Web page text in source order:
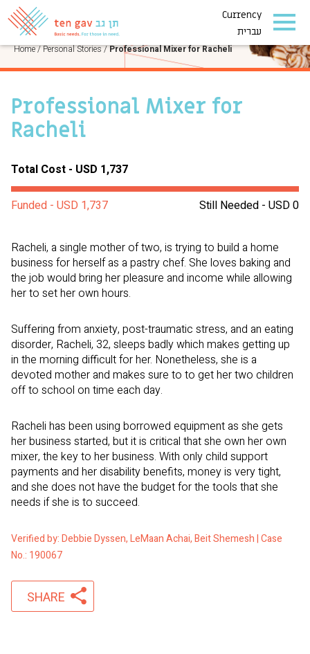
Currency
עברית
PERSONAL STORIES
Home/Personal Stories/Professional Mixer for Racheli
Professional Mixer for
Racheli
Total Cost - USD 1,737
Still Needed - USD 0
Funded - USD 1,737
Racheli, a single mother of two, is trying to build a home
business for herself as a pastry chef. She loves baking and
the job would bring her pleasure and income while allowing
her to set her own hours.
Suffering from anxiety, post-traumatic stress, and an eating
disorder, Racheli, 32, sleeps badly which makes getting up
in the morning difficult for her. Nonetheless, she is a
devoted mother and makes sure to to get her two children
off to school on time each day.
Racheli has been using borrowed equipment as she gets
her business started, but it is critical that she own her own
mixer, the key to her business. With only child support
payments and her disability benefits, money is very tight,
and she does not have the budget for the tools that she
needs if she is to succeed.
Verified by: Debbie Dyssen, LeMaan Achai, Beit Shemesh | Case
No.: 190067
SHARE